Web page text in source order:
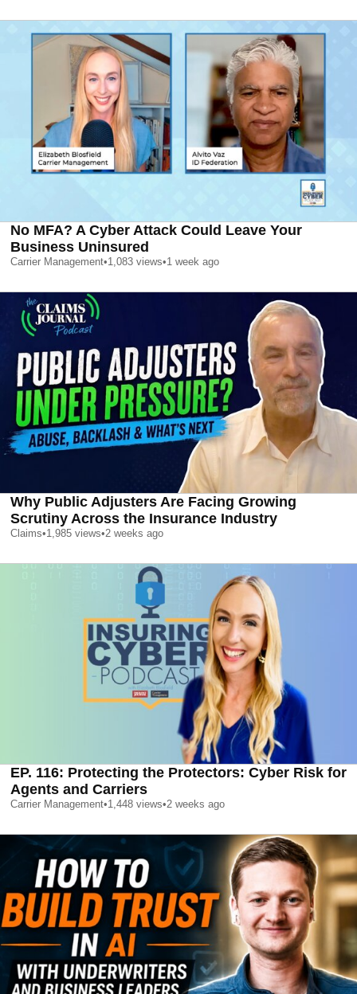
No MFA? A Cyber Attack Could Leave Your
Business Uninsured
Carrier Management•1,083 views•1 week ago
Why Public Adjusters Are Facing Growing
Scrutiny Across the Insurance Industry
Claims•1,985 views•2 weeks ago
EP. 116: Protecting the Protectors: Cyber Risk for
Agents and Carriers
Carrier Management•1,448 views•2 weeks ago